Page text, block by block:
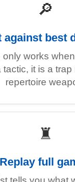
🔎
against best
only works
tactic, it is a trap
repertoire
♜
Replay full